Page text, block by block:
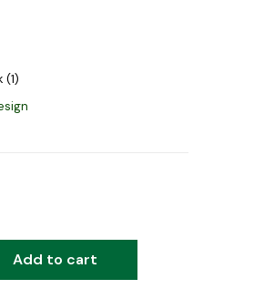
(1)
Add to cart